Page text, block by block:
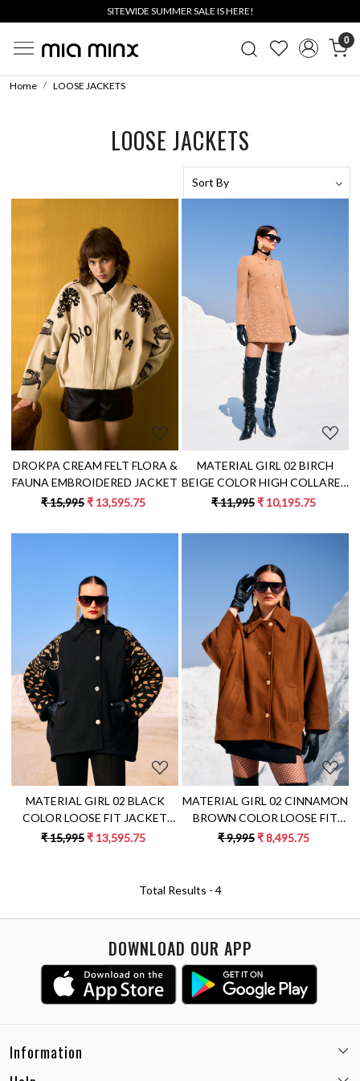
SITEWIDE SUMMER SALE IS HERE!
0
Home LOOSE JACKETS
LOOSE JACKETS
Loading...
DROKPA CREAM FELT FLORA &
FAUNA EMBROIDERED JACKET
₹ 15,995₹ 13,595.75
Loading...
MATERIAL GIRL 02 BIRCH
BEIGE COLOR HIGH COLLARED
NECK DOUBLE BREASTED
EMBROIDERY
₹ 11,995₹ 10,195.75
MATERIAL GIRL 02 BLACK
COLOR LOOSE FIT JACKET
WITH LEOPARD EMBROIDERY
₹ 15,995₹ 13,595.75
Loading...
MATERIAL GIRL 02 CINNAMON
BROWN COLOR LOOSE FIT
FELT FABRIC WINTER JACKET
₹ 9,995₹ 8,495.75
Total Results - 4
DOWNLOAD OUR APP
Information